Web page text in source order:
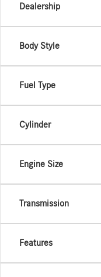
Dealership
Body Style
Fuel Type
Cylinder
Engine Size
Transmission
Features